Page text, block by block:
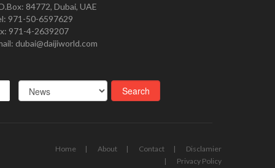
84772, Dubai, UAE
971-50-6597629
971-4-2639207
dubai@daijiworld.com
Home About Contact
Disclamier
Privacy Policy